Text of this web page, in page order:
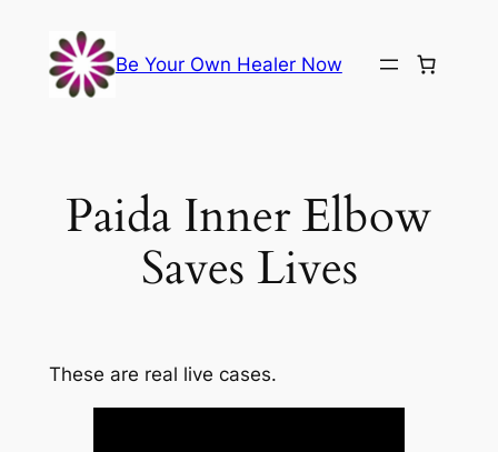
content
Be Your Own Healer Now
Paida Inner Elbow
Saves Lives
These are real live cases.